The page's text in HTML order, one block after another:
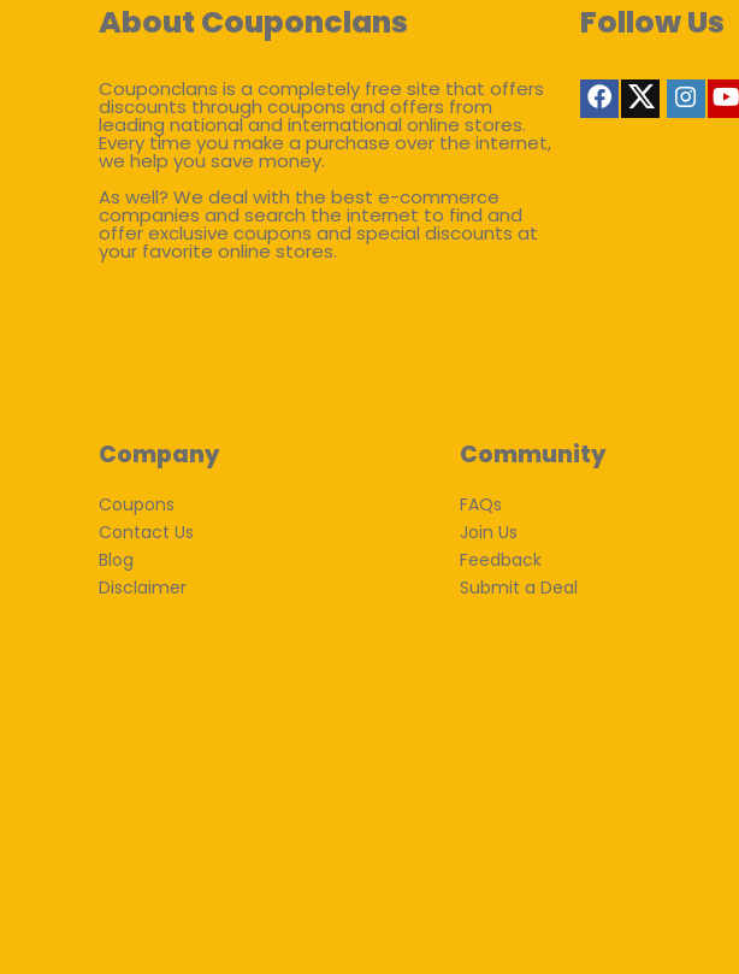
About Couponclans
Couponclans is a completely free site that offers
discounts through coupons and offers from
leading national and international online stores.
Every time you make a purchase over the internet,
we help you save money.
As well? We deal with the best e-commerce
companies and search the internet to find and
offer exclusive coupons and special discounts at
your favorite online stores.
Follow Us
Company
Coupons
Contact Us
Blog
Disclaimer
Community
FAQs
Join Us
Feedback
Submit a Deal